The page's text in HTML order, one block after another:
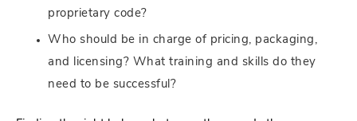
proprietary code?
Who should be in charge of pricing, packaging,
and licensing? What training and skills do they
need to be successful?